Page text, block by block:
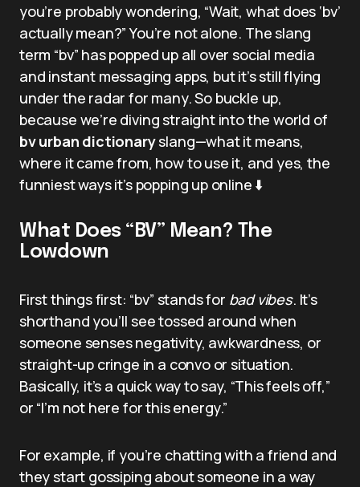
you’re probably wondering, “Wait, what does ‘bv’
actually mean?” You’re not alone. The slang
term “bv” has popped up all over social media
and instant messaging apps, but it’s still flying
under the radar for many. So buckle up,
because we’re diving straight into the world of
bv urban dictionaryslang—what it means,
where it came from, how to use it, and yes, the
funniest ways it’s popping up online ⬇️
What Does “BV” Mean? The
Lowdown
First things first: “bv” stands for bad vibes. It’s
shorthand you’ll see tossed around when
someone senses negativity, awkwardness, or
straight-up cringe in a convo or situation.
Basically, it’s a quick way to say, “This feels off,”
or “I’m not here for this energy.”
For example, if you’re chatting with a friend and
they start gossiping about someone in a way